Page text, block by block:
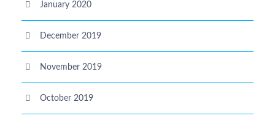
January 2020
December 2019
November 2019
October 2019